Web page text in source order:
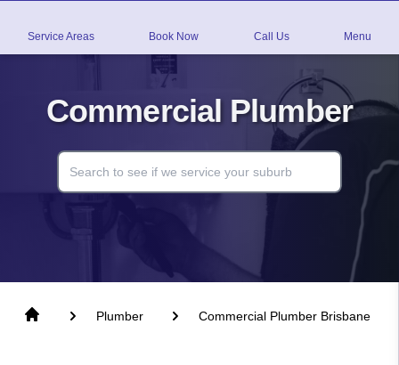
Service Areas Book Now Call Us Menu
Commercial Plumber
Plumber Commercial Plumber Brisbane